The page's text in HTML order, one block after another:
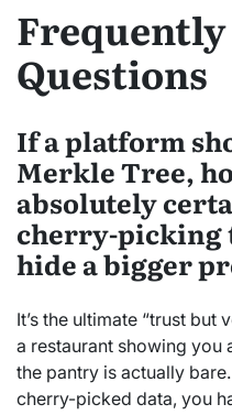
Questions
If a platform
Merkle Tree,
absolutely
cherry-picking
hide a bigger
It’s the ultimate “trust but
a restaurant showing you
the pantry is actually
cherry-picked data, you